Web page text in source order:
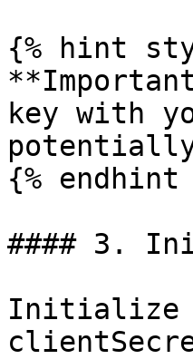
{% hint
key with
potentially
{% endhint
#### 3.
Initialize a